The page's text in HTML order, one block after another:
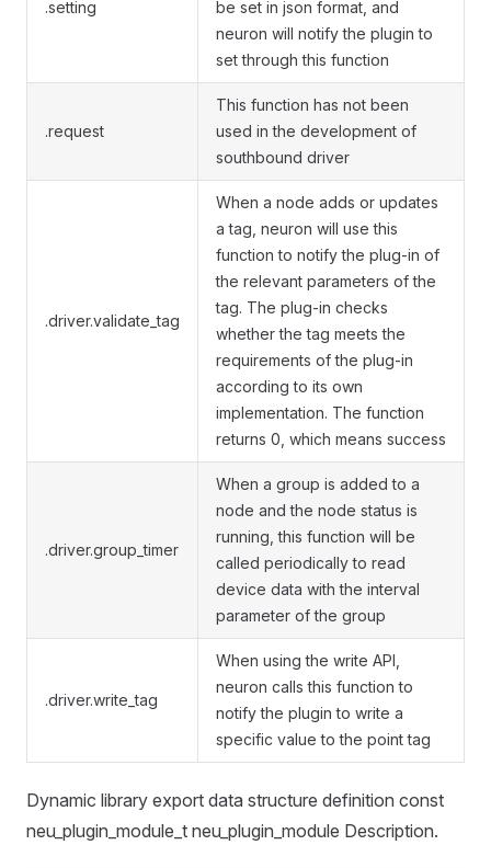
.setting
be set in json format, and
neuron will notify the plugin to
set through this function
.request
This function has not been
used in the development of
southbound driver
.driver.validate_tag
When a node adds or updates
a tag, neuron will use this
function to notify the plug-in of
the relevant parameters of the
tag. The plug-in checks
whether the tag meets the
requirements of the plug-in
according to its own
implementation. The function
returns 0, which means success
.driver.group_timer
When a group is added to a
node and the node status is
running, this function will be
called periodically to read
device data with the interval
parameter of the group
.driver.write_tag
When using the write API,
neuron calls this function to
notify the plugin to write a
specific value to the point tag
Dynamic library export data structure definition const
neu_plugin_module_t neu_plugin_module Description.